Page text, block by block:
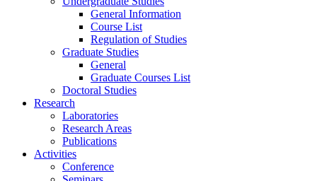
General Information
Course List
Regulation of Studies
Graduate Studies
General
Graduate Courses List
Doctoral Studies
Research
Laboratories
Research Areas
Publications
Activities
Conference